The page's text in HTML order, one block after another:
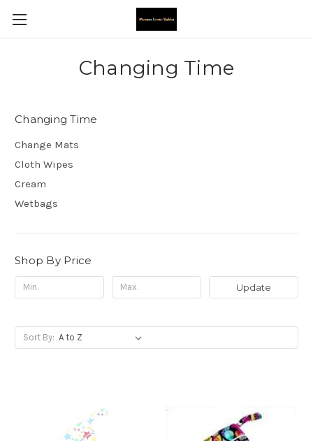
Changing Time
Changing Time
Change Mats
Cloth Wipes
Cream
Wetbags
Shop By Price
Update
Sort By: